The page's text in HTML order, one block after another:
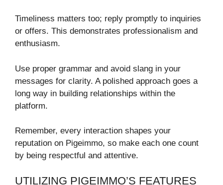
Timeliness matters too; reply promptly to inquiries
or offers. This demonstrates professionalism and
enthusiasm.
Use proper grammar and avoid slang in your
messages for clarity. A polished approach goes a
long way in building relationships within the
platform.
Remember, every interaction shapes your
reputation on Pigeimmo, so make each one count
by being respectful and attentive.
UTILIZING PIGEIMMO’S FEATURES